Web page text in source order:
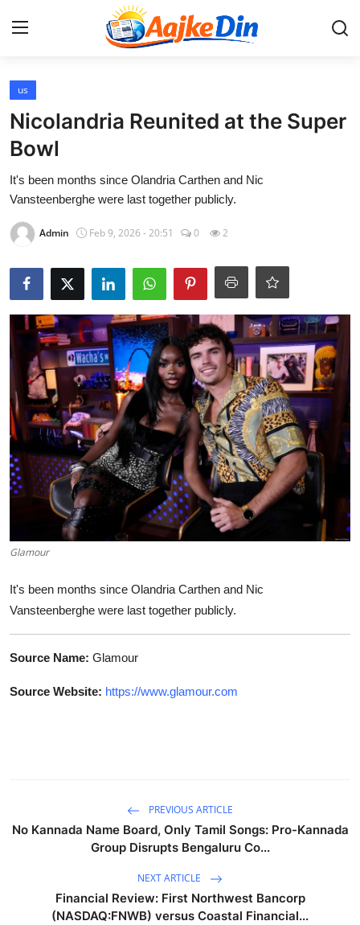
Aaj Ke Din Bharat
Entertainment
Sports
World
Home
us
Nicolandria Reunited at the Super
Bowl
It's been months since Olandria Carthen and Nic
Vansteenberghe were last together publicly.
Admin Feb 9, 2026 - 20:51 0 2
Glamour
It's been months since Olandria Carthen and Nic
Vansteenberghe were last together publicly.
Source Name: Glamour
Source Website: https://www.glamour.com
PREVIOUS ARTICLE
No Kannada Name Board, Only Tamil Songs: Pro-Kannada
Group Disrupts Bengaluru Co...
NEXT ARTICLE
Financial Review: First Northwest Bancorp
(NASDAQ:FNWB) versus Coastal Financial...